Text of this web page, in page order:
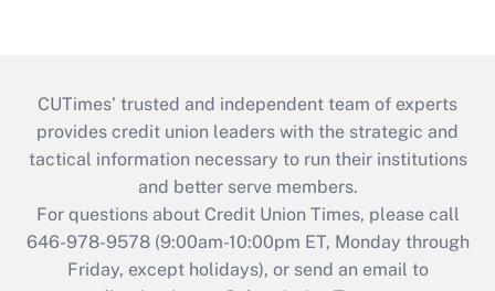
CUTimes’ trusted and independent team of experts
provides credit union leaders with the strategic and
tactical information necessary to run their institutions
and better serve members.
For questions about Credit Union Times, please call
646-978-9578 (9:00am-10:00pm ET, Monday through
Friday, except holidays), or send an email to